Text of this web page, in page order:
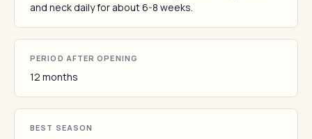
and neck daily for about 6-8 weeks.
PERIOD AFTER OPENING
12 months
BEST SEASON